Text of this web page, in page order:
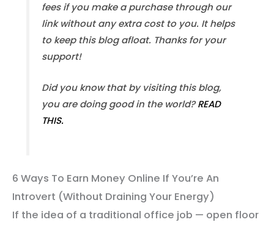
fees if you make a purchase through our
link without any extra cost to you. It helps
to keep this blog afloat. Thanks for your
support!
Did you know that by visiting this blog,
you are doing good in the world?READ
THIS.
6 Ways To Earn Money Online If You’re An
Introvert (Without Draining Your Energy)
If the idea of a traditional office job — open floor